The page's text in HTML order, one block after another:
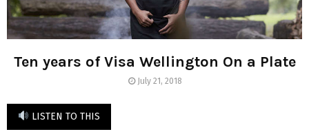
Ten years of Visa Wellington On a Plate
July 21, 2018
LISTEN TO THIS